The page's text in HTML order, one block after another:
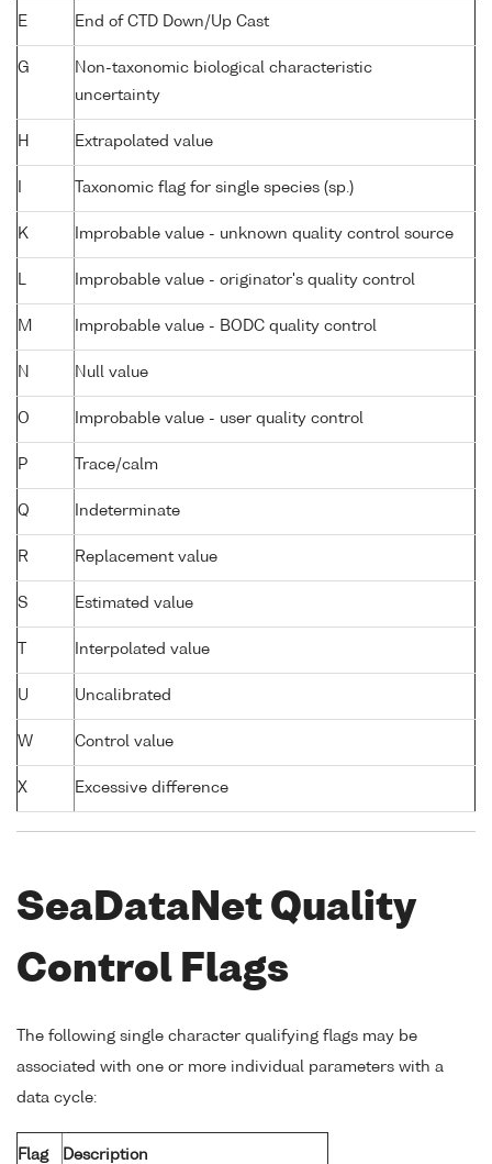
E End of CTD Down/Up Cast
G
Non-taxonomic biological characteristic
uncertainty
H Extrapolated value
Taxonomic flag for single species (sp.)
K Improbable value - unknown quality control source
L Improbable value - originator's quality control
M Improbable value - BODC quality control
N Null value
O Improbable value - user quality control
P Trace/calm
Q Indeterminate
R Replacement value
S Estimated value
Interpolated value
U Uncalibrated
W Control value
X Excessive difference
SeaDataNet Quality
Control Flags
The following single character qualifying flags may be
associated with one or more individual parameters with a
data cycle:
Flag Description